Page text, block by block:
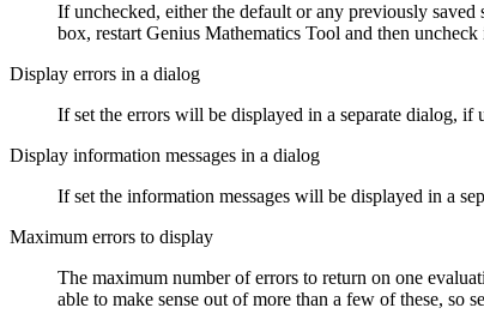
If unchecked, either the default or any previously saved
box, restart Genius Mathematics Tool and then uncheck
Display errors in a dialog
If set the errors will be displayed in a separate dialog, if
Display information messages in a dialog
If set the information messages will be displayed in a
Maximum errors to display
The maximum number of errors to return on one
able to make sense out of more than a few of these, so